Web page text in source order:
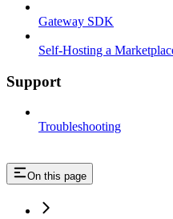
Gateway SDK
Self-Hosting a
Support
Troubleshooting
On this page